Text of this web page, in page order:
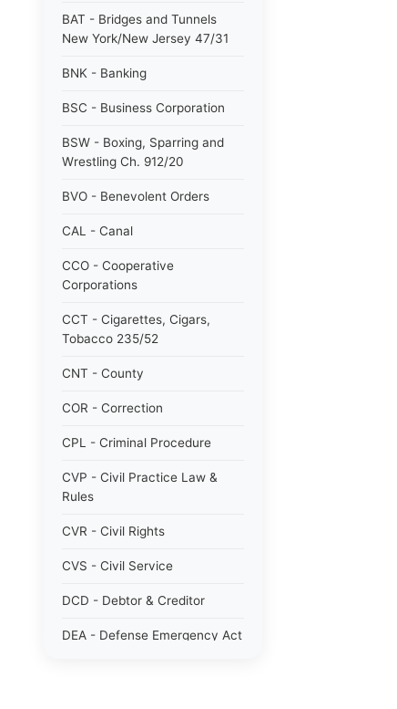
BAT - Bridges and Tunnels
New York/New Jersey 47/31
BNK - Banking
BSC - Business Corporation
BSW - Boxing, Sparring and
Wrestling Ch. 912/20
BVO - Benevolent Orders
CAL - Canal
CCO - Cooperative
Corporations
CCT - Cigarettes, Cigars,
Tobacco 235/52
CNT - County
COR - Correction
CPL - Criminal Procedure
CVP - Civil Practice Law &
Rules
CVR - Civil Rights
CVS - Civil Service
DCD - Debtor & Creditor
DEA - Defense Emergency Act